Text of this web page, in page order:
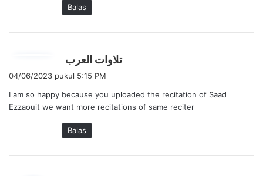
Balas
تلاوات العربb
k
a
04/06/2023 pukul 5:15 PM
I am so happy because you uploaded the recitation of Saad
Ezzaouit we want more recitations of same reciter
Balas